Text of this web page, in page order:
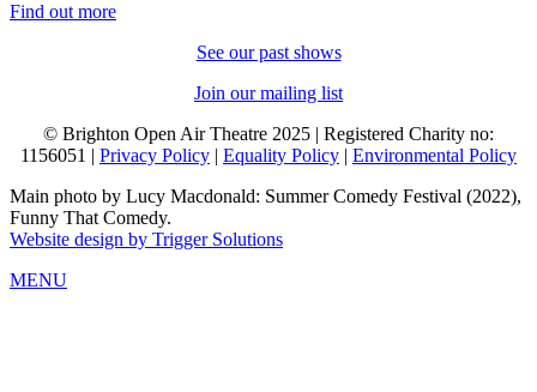
Find out more
See our past shows
Join our mailing list
© Brighton Open Air Theatre 2025 | Registered Charity no:
1156051 | Privacy Policy | Equality Policy | Environmental Policy
Main photo by Lucy Macdonald: Summer Comedy Festival (2022),
Funny That Comedy.
Website design by Trigger Solutions
MENU